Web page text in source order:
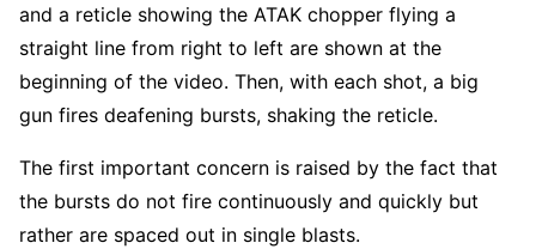
and a reticle showing the ATAK chopper flying a
straight line from right to left are shown at the
beginning of the video. Then, with each shot, a big
gun fires deafening bursts, shaking the reticle.
The first important concern is raised by the fact that
the bursts do not fire continuously and quickly but
rather are spaced out in single blasts.